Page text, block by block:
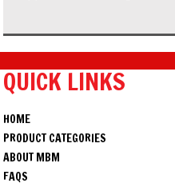
QUICK LINKS
HOME
PRODUCT CATEGORIES
ABOUT MBM
FAQS